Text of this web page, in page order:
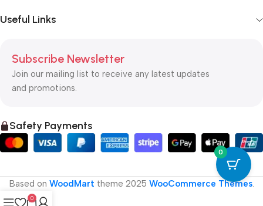
Useful Links
Subscribe Newsletter
Join our mailing list to receive any latest updates
and promotions.
Safety Payments
Based on WoodMart theme 2025 WooCommerce Themes.
0
0